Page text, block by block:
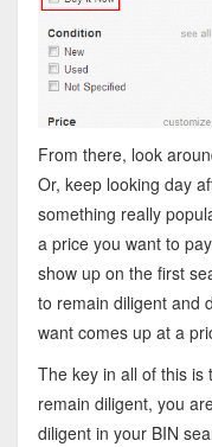
From there, look
Or, keep looking day
something really
a price you want to
show up on the first
to remain diligent and
want comes up at a
The key in all of this is
remain diligent, you
diligent in your BIN